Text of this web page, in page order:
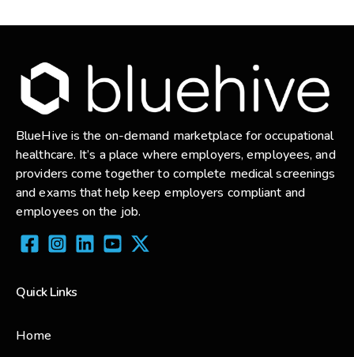
BlueHive is the on-demand marketplace for occupational
healthcare. It’s a place where employers, employees, and
providers come together to complete medical screenings
and exams that help keep employers compliant and
employees on the job.
Quick Links
Home